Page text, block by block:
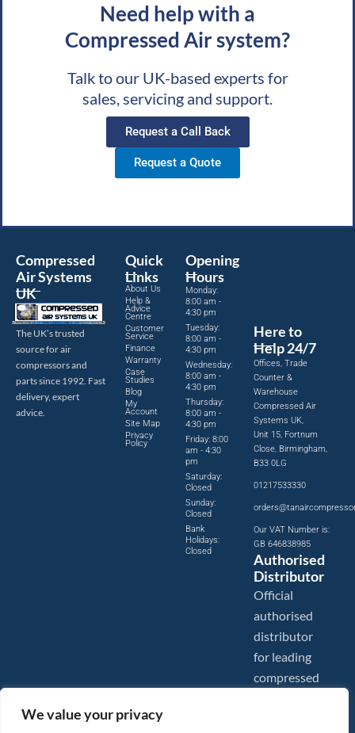
We value your privacy
Need help with a
Compressed Air system?
Talk to our UK-based experts for
sales, servicing and support.
Request a Call Back
Request a Quote
Compressed
Air Systems
UK
The UK’s trusted
source for air
compressors and
parts since 1992. Fast
delivery, expert
advice.
Quick
Links
About Us
Help &
Advice
Centre
Customer
Service
Finance
Warranty
Case
Studies
Blog
My
Account
Site Map
Privacy
Policy
Opening
Hours
Monday:
8:00 am -
4:30 pm
Tuesday:
8:00 am -
4:30 pm
Wednesday:
8:00 am -
4:30 pm
Thursday:
8:00 am -
4:30 pm
Friday: 8:00
am - 4:30
pm
Saturday:
Closed
Sunday:
Closed
Bank
Holidays:
Closed
Here to
Help 24/7
Offices, Trade
Counter &
Warehouse
Compressed Air
Systems UK,
Unit 15, Fortnum
Close, Birmingham,
B33 0LG
01217533330
Our VAT Number is:
GB 646838985
Authorised
Distributor
Official
authorised
distributor
for leading
compressed